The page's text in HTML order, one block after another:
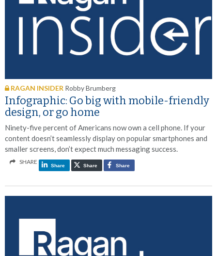
RAGAN INSIDER Robby Brumberg
Infographic: Go big with mobile-friendly
design, or go home
Ninety-five percent of Americans now own a cell phone. If your
content doesn’t seamlessly display on popular smartphones and
smaller screens, don’t expect much messaging success.
SHARE
Share Share Share